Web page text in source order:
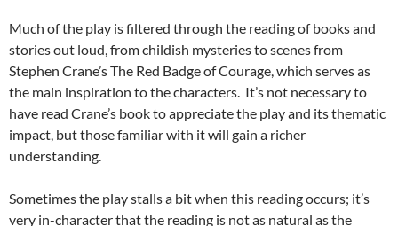
Much of the play is filtered through the reading of books and
stories out loud, from childish mysteries to scenes from
Stephen Crane’s The Red Badge of Courage, which serves as
the main inspiration to the characters. It’s not necessary to
have read Crane’s book to appreciate the play and its thematic
impact, but those familiar with it will gain a richer
understanding.
Sometimes the play stalls a bit when this reading occurs; it’s
very in-character that the reading is not as natural as the